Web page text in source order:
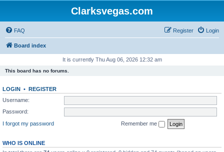
Clarksvegas.com
FAQ Login
Register
Board index
It is currently Thu Aug 06, 2026 12:32 am
This board has no forums.
LOGIN • REGISTER
Username:
Password:
I forgot my password
Remember me
WHO IS ONLINE